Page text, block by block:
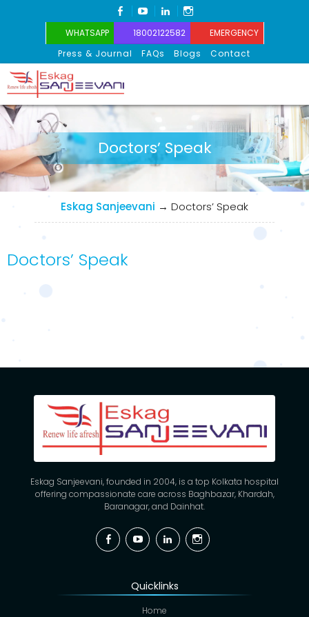
FACEBOOK
YOUTUBELINKEDIN
WHATSAPP 18002122582
EMERGENCY
Press & Journal
FAQs Blogs Contact
Eskag Sanjeevani
Doctors’ Speak
Eskag Sanjeevani → Doctors’ Speak
Doctors’ Speak
Eskag Sanjeevani, founded in 2004, is a top Kolkata hospital
offering compassionate care across Baghbazar, Khardah,
Baranagar, and Dainhat.
FacebookYouTubeLinkedinInstagram
Quicklinks
Home